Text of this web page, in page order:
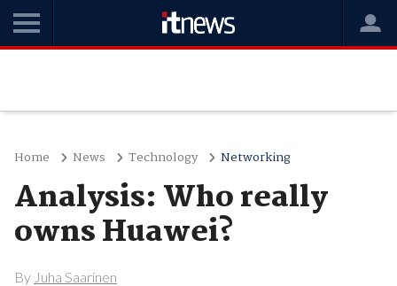
Home News Technology Networking
Analysis: Who really
owns Huawei?
By Juha Saarinen